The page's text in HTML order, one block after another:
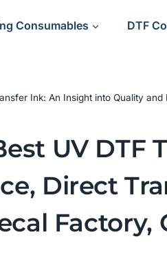
Consumables DTF
Ink: An Insight into Quality
UV DTF
Direct
Factory,